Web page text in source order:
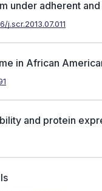
under adherent
j.scr.2013.07.011
in African
and protein